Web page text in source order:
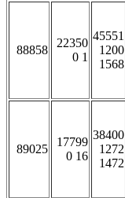
88858
22350
0 1
45551
1200
1568
89025
17799
0 16
38400
1272
1472